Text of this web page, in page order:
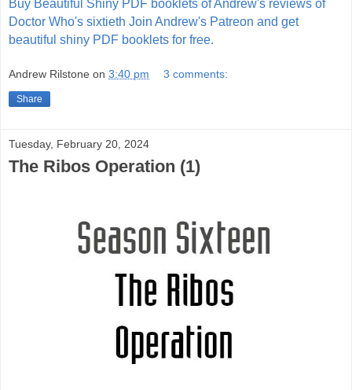
Buy Beautiful Shiny PDF booklets of Andrew's reviews of
Doctor Who's sixtieth Join Andrew's Patreon and get
beautiful shiny PDF booklets for free.
Andrew Rilstone on 3:40 pm 3 comments:
Share
Tuesday, February 20, 2024
The Ribos Operation (1)